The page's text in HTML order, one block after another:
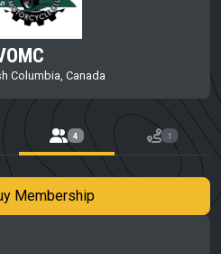
Columbia, Canada
4 1
Membership